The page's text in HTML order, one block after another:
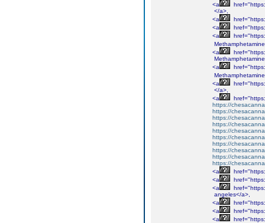
<a
</a>,
<a
<a
<a
<a
<a
Methamphetamine
<a
</a>,
<a
https://
https://
https://
https://
https://
https://
https://
https://
https://
https://
<a
<a
<a
angeles</a>,
<a
<a
<a